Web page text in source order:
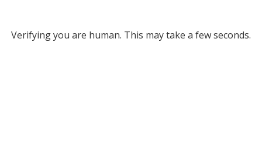
Verifying you are human. This may take a few seconds.